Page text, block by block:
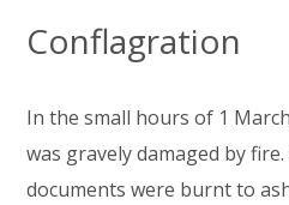
Conflagration
In the small hours of 1
was gravely damaged by
documents were burnt to